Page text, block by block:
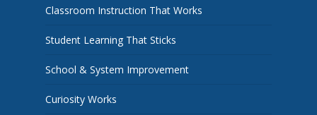
Classroom Instruction That Works
Student Learning That Sticks
School & System Improvement
Curiosity Works